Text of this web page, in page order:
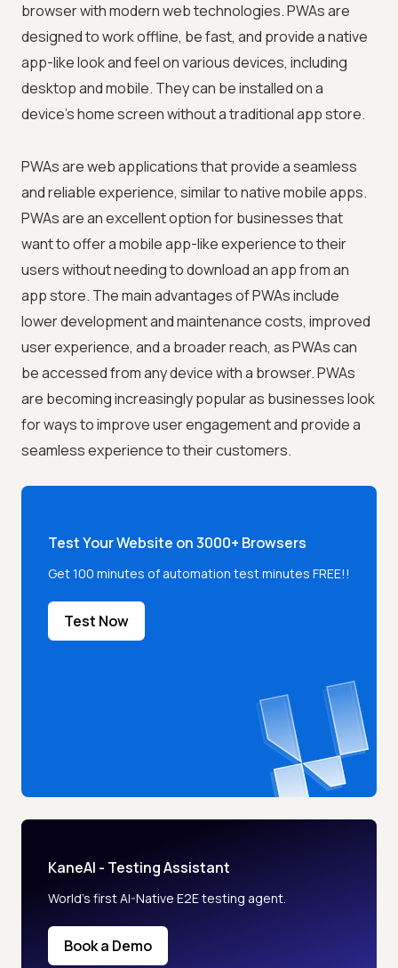
browser with modern web technologies. PWAs are
designed to work offline, be fast, and provide a native
app-like look and feel on various devices, including
desktop and mobile. They can be installed on a
device's home screen without a traditional app store.
PWAs are web applications that provide a seamless
and reliable experience, similar to native mobile apps.
PWAs are an excellent option for businesses that
want to offer a mobile app-like experience to their
users without needing to download an app from an
app store. The main advantages of PWAs include
lower development and maintenance costs, improved
user experience, and a broader reach, as PWAs can
be accessed from any device with a browser. PWAs
are becoming increasingly popular as businesses look
for ways to improve user engagement and provide a
seamless experience to their customers.
Test Your Website on 3000+ Browsers
Get 100 minutes of automation test minutes FREE!!
Test Now
KaneAI - Testing Assistant
World’s first AI-Native E2E testing agent.
Book a Demo